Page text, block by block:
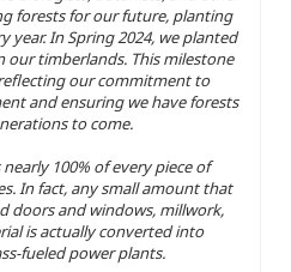
forests for our future, planting
year. In Spring 2024, we planted
our timberlands. This milestone
our commitment to
and ensuring we have forests
to come.
100% of every piece of
In fact, any small amount that
doors and windows, millwork,
is actually converted into
fueled power plants.